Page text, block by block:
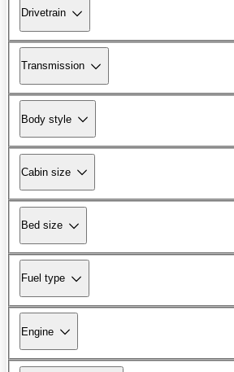
Drivetrain
Transmission
Body style
Cabin size
Bed size
Fuel type
Engine